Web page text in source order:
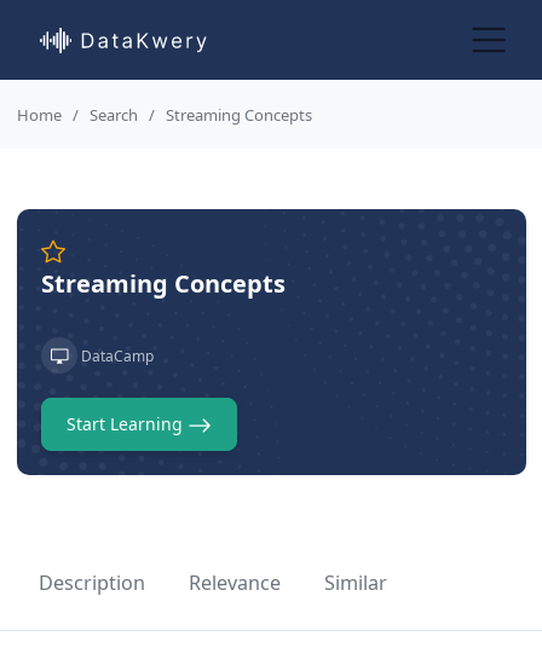
Home Search Streaming Concepts
Streaming Concepts
DataCamp
Start Learning
Description Relevance Similar